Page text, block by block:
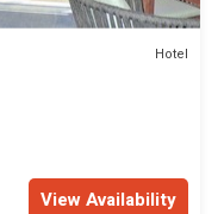
Hotel
View Availability